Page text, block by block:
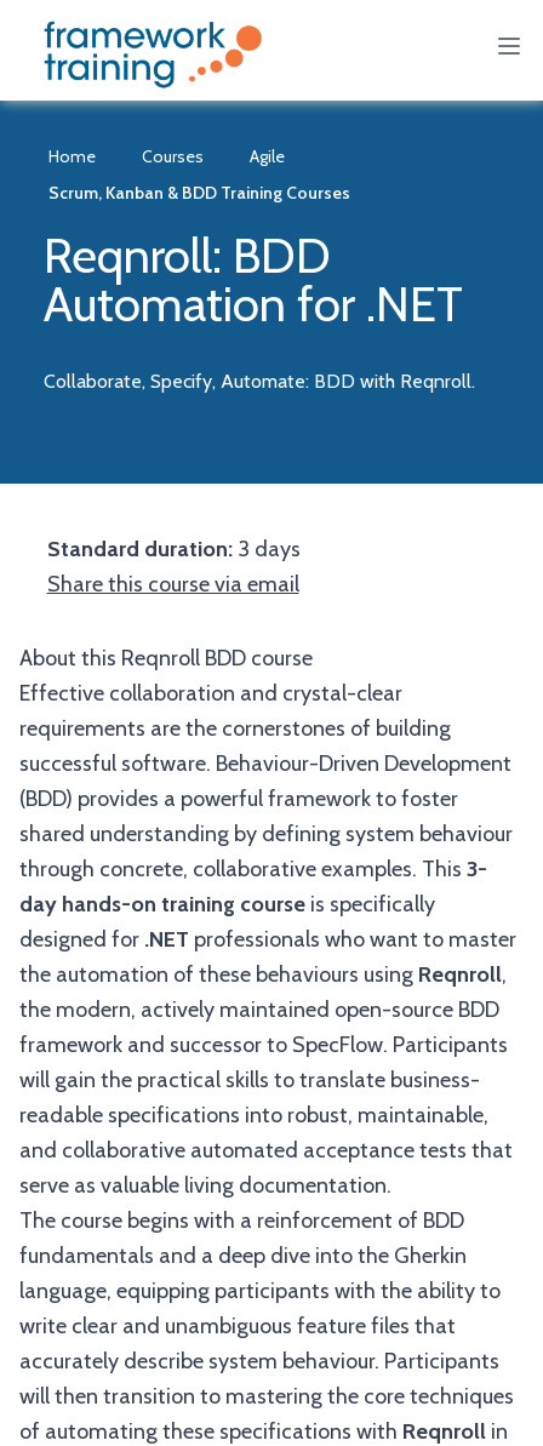
Home Courses
Agile
Scrum, Kanban & BDD Training Courses
Reqnroll: BDD
Automation for .NET
Collaborate, Specify, Automate: BDD with Reqnroll.
Standard duration:3 days
Share this course via email
About this Reqnroll BDD course
Effective collaboration and crystal-clear
requirements are the cornerstones of building
successful software. Behaviour-Driven Development
(BDD) provides a powerful framework to foster
shared understanding by defining system behaviour
through concrete, collaborative examples. This 3-
day hands-on training course is specifically
designed for .NET professionals who want to master
the automation of these behaviours using Reqnroll,
the modern, actively maintained open-source BDD
framework and successor to SpecFlow. Participants
will gain the practical skills to translate business-
readable specifications into robust, maintainable,
and collaborative automated acceptance tests that
serve as valuable living documentation.
The course begins with a reinforcement of BDD
fundamentals and a deep dive into the Gherkin
language, equipping participants with the ability to
write clear and unambiguous feature files that
accurately describe system behaviour. Participants
will then transition to mastering the core techniques
of automating these specifications with Reqnroll in